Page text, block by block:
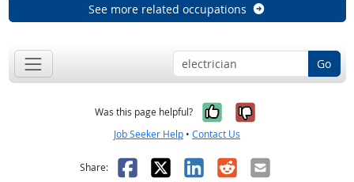
See more related occupations
Go
Was this page helpful? Yes, it was
No, it was
Job Seeker Help • Contact Us
Share: Facebook
X LinkedIn
RedditEmail